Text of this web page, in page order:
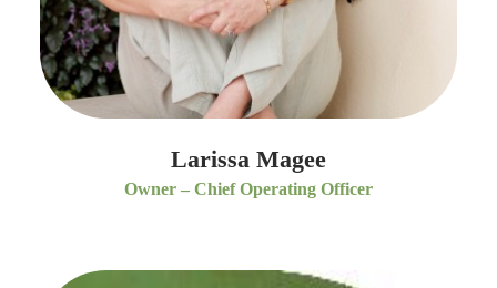
Larissa Magee
Owner – Chief Operating Officer